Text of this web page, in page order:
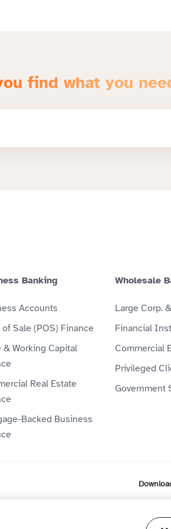
find what you
Banking
Accounts
Sale (POS) Finance
& Working Capital
Real Estate
Backed Business
Wholesale
Large Corp.
Financial
Commercial
Privileged
Government